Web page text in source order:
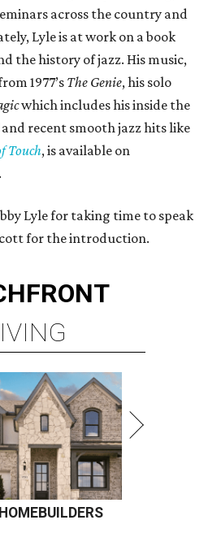
across the country and
Lyle is at work on a book
the history of jazz. His music,
1977’s The Genie, his solo
which includes his inside the
and recent smooth jazz hits like
Touch, is available on
Lyle for taking time to speak
for the introduction.